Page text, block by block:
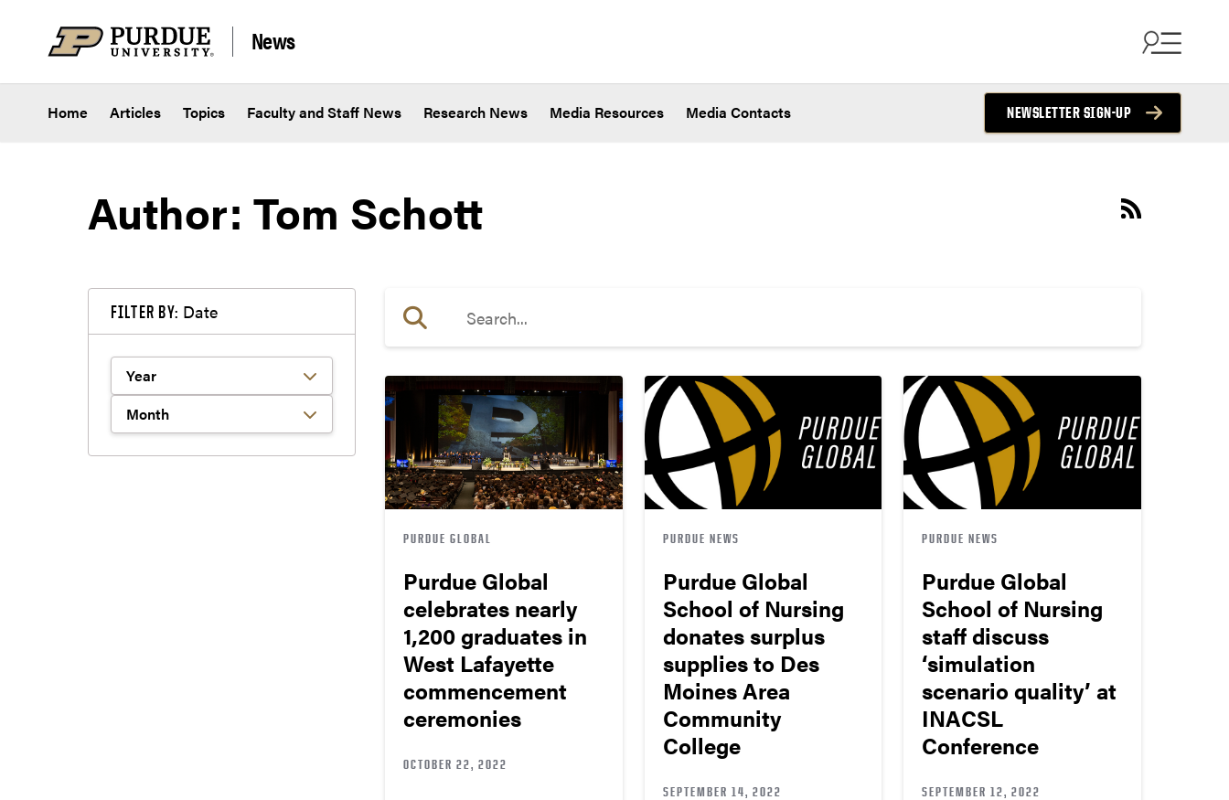
News
Home Articles Topics Faculty and Staff News Research News Media Resources Media Contacts NEWSLETTER SIGN-UP
Author: Tom Schott
FILTER BY: Date
PURDUE GLOBAL
Purdue Global
celebrates nearly
1,200 graduates in
West Lafayette
commencement
ceremonies
OCTOBER 22, 2022
PURDUE NEWS
Purdue Global
School of Nursing
donates surplus
supplies to Des
Moines Area
Community
College
SEPTEMBER 14, 2022
PURDUE NEWS
Purdue Global
School of Nursing
staff discuss
‘simulation
scenario quality’ at
INACSL
Conference
SEPTEMBER 12, 2022